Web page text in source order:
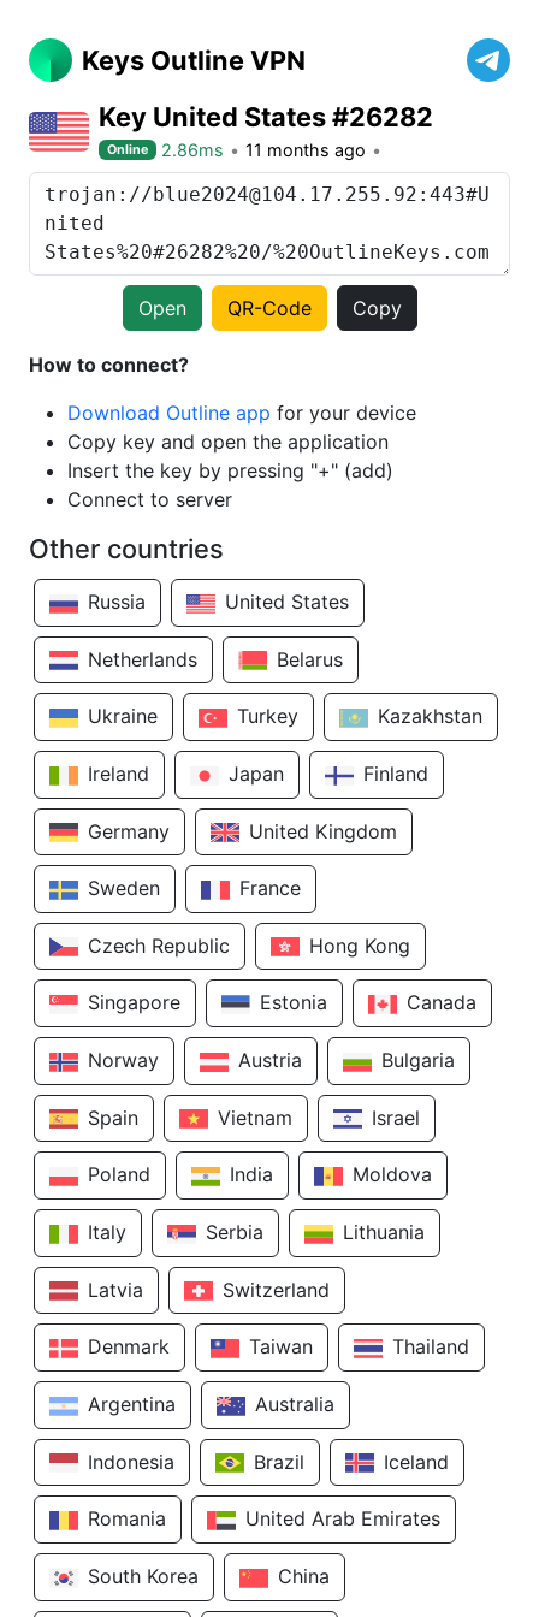
Keys Outline VPN
Key United States #26282
Online 2.86ms 11 months ago
Open QR-Code Copy
How to connect?
Download Outline app for your device
Copy key and open the application
Insert the key by pressing "+" (add)
Connect to server
Other countries
Russia United States
Netherlands Belarus
Ukraine Turkey Kazakhstan
Ireland Japan Finland
Germany United Kingdom
Sweden France
Czech Republic Hong Kong
Singapore Estonia Canada
Norway Austria Bulgaria
Spain Vietnam Israel
Poland India Moldova
Italy Serbia Lithuania
Latvia Switzerland
Denmark Taiwan Thailand
Argentina Australia
Indonesia Brazil Iceland
Romania United Arab Emirates
South Korea China